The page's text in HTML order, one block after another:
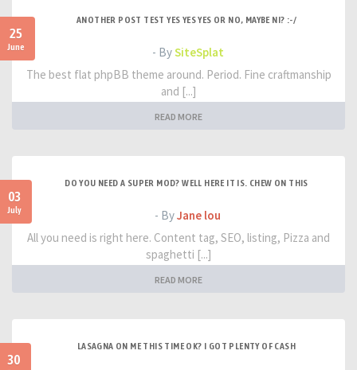
25
June
ANOTHER POST TEST YES YES YES OR NO, MAYBE NI? :-/
- BySiteSplat
The best flat phpBB theme around. Period. Fine craftmanship
and [...]
READ MORE
03
July
DO YOU NEED A SUPER MOD? WELL HERE IT IS. CHEW ON THIS
- ByJane lou
All you need is right here. Content tag, SEO, listing, Pizza and
spaghetti [...]
READ MORE
30
LASAGNA ON ME THIS TIME OK? I GOT PLENTY OF CASH